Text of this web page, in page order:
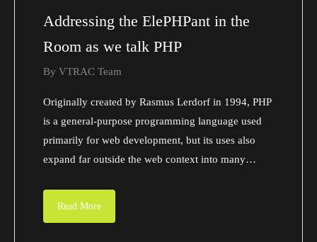
Addressing the ElePHPant in the
Room as we talk PHP
By VTRAC Team
Originally created by Rasmus Lerdorf in 1994, PHP
is a general-purpose programming language used
primarily for web development, but its uses also
expand far outside the web context into many…
Read More